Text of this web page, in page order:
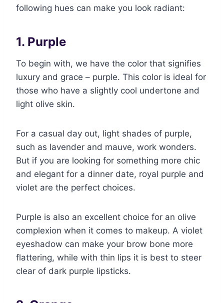
following hues can make you look radiant:
1. Purple
To begin with, we have the color that signifies
luxury and grace – purple. This color is ideal for
those who have a slightly cool undertone and
light olive skin.
For a casual day out, light shades of purple,
such as lavender and mauve, work wonders.
But if you are looking for something more chic
and elegant for a dinner date, royal purple and
violet are the perfect choices.
Purple is also an excellent choice for an olive
complexion when it comes to makeup. A violet
eyeshadow can make your brow bone more
flattering, while with thin lips it is best to steer
clear of dark purple lipsticks.